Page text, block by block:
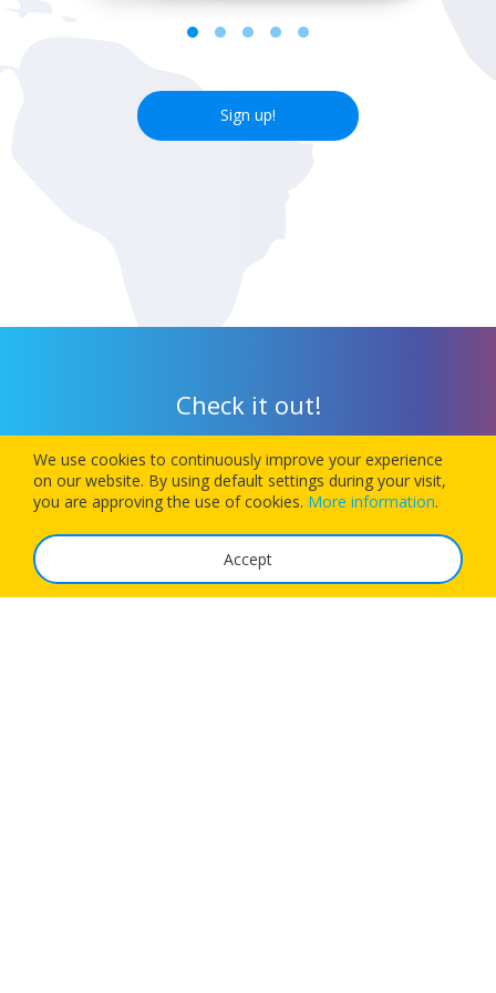
Sign up!
Check it out!
Download our app today and let 1Checkin manage your next
flight’s check-in
We use cookies to continuously improve your experience
on our website. By using default settings during your visit,
you are approving the use of cookies. More information.
Accept